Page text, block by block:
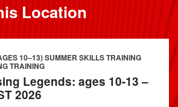
Location
10–13) SUMMER SKILLS TRAINING
TRAINING
Legends: ages 10-13 –
2026